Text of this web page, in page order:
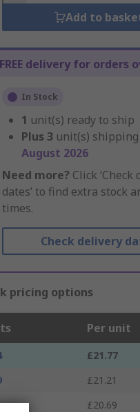
Add to
FREE delivery for orders
In Stock
1 unit(s) ready to ship
Plus 3 unit(s)
August 2026
Need more? Click ‘Check
dates’ to find extra stock
times.
Check delivery
pricing options
Per unit
£21.77
£21.21
£20.69